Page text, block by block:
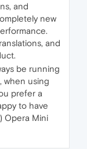
and
new
and
be running
when using
prefer a
to have
Opera Mini